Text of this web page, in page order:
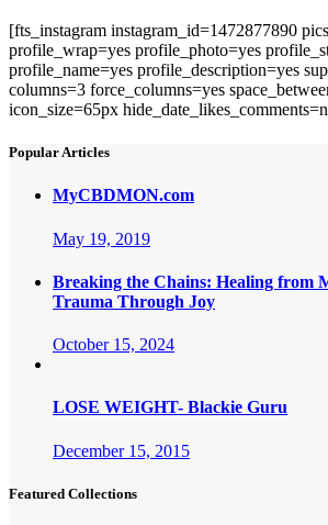
[fts_instagram instagram_id=1472877890
profile_wrap=yes profile_photo=yes
profile_name=yes profile_description=yes
columns=3 force_columns=yes
icon_size=65px
Popular Articles
MyCBDMON.com
May 19, 2019
Breaking the Chains: Healing from
Trauma Through Joy
October 15, 2024
LOSE WEIGHT- Blackie Guru
December 15, 2015
Featured Collections